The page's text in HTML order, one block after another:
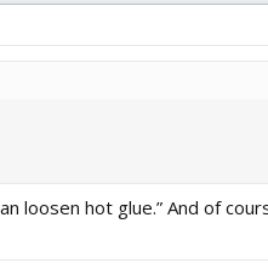
loosen hot glue.” And of